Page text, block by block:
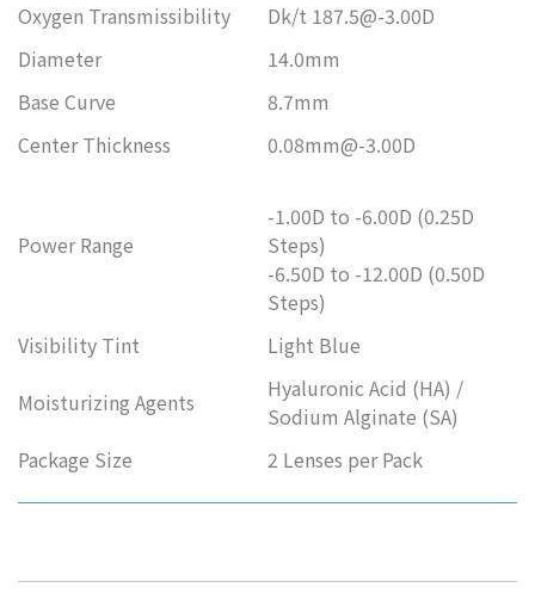
Oxygen Transmissibility
Dk/t 187.5@-3.00D
Diameter
14.0mm
Base Curve
8.7mm
Center Thickness
0.08mm@-3.00D
Power Range
-1.00D to -6.00D (0.25D
Steps)
-6.50D to -12.00D (0.50D
Steps)
Visibility Tint
Light Blue
Moisturizing Agents
Hyaluronic Acid (HA) /
Sodium Alginate (SA)
Package Size
2 Lenses per Pack